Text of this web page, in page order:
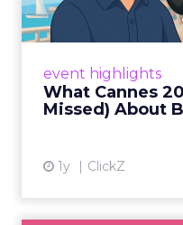
event highlights
What Cannes
Missed) About
1y ClickZ
By Sam